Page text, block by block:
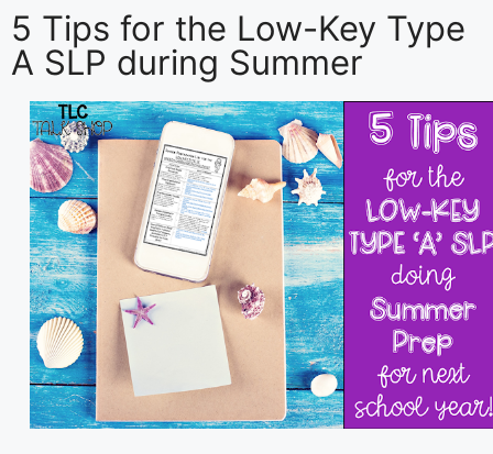
5 Tips for the Low-Key Type
A SLP during Summer